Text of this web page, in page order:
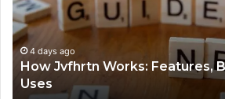
and
Uses
4 days ago
How Jvfhrtn Works: Features,
Uses